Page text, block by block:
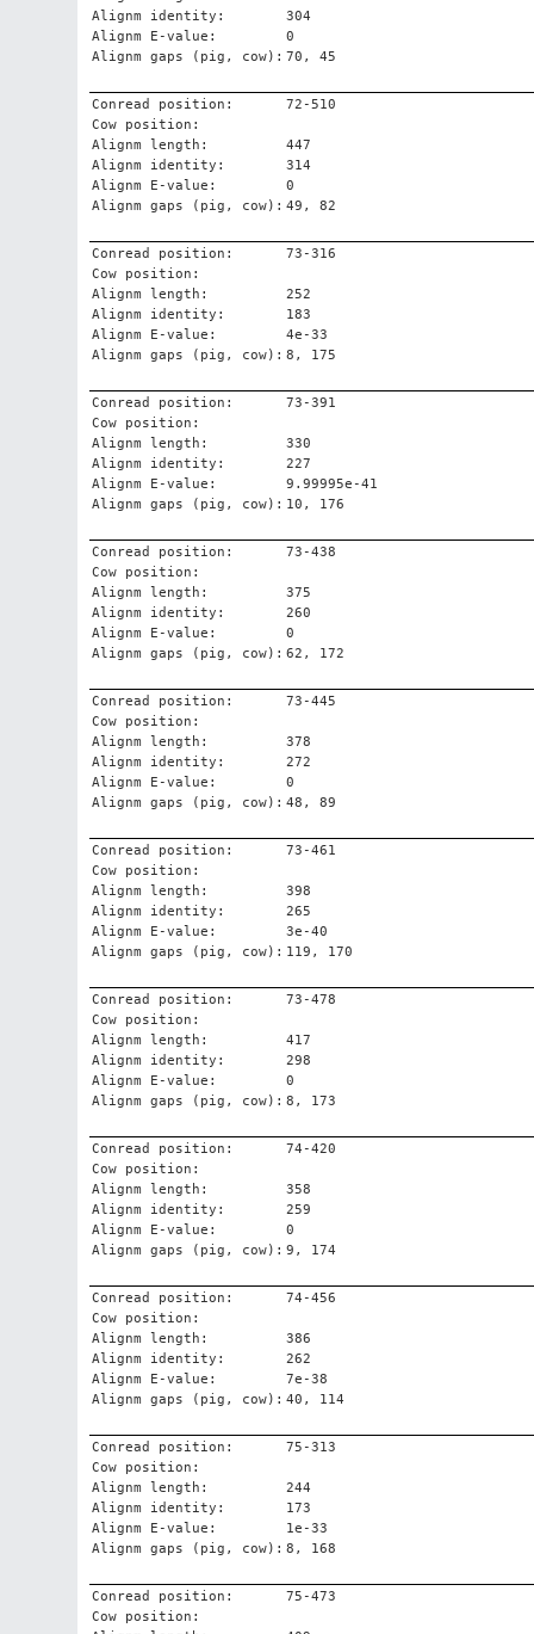
Alignm identity:
304
Alignm E-value:
0
Alignm gaps (pig, cow): 70, 45
Conread position:
72-510
Cow position:
Alignm length:
447
Alignm identity:
314
Alignm E-value:
0
Alignm gaps (pig, cow): 49, 82
Conread position:
73-316
Cow position:
Alignm length:
252
Alignm identity:
183
Alignm E-value:
4e-33
Alignm gaps (pig, cow): 8, 175
Conread position:
73-391
Cow position:
Alignm length:
330
Alignm identity:
227
Alignm E-value:
9.99995e-41
Alignm gaps (pig, cow): 10, 176
Conread position:
73-438
Cow position:
Alignm length:
375
Alignm identity:
260
Alignm E-value:
0
Alignm gaps (pig, cow): 62, 172
Conread position:
73-445
Cow position:
Alignm length:
378
Alignm identity:
272
Alignm E-value:
0
Alignm gaps (pig, cow): 48, 89
Conread position:
73-461
Cow position:
Alignm length:
398
Alignm identity:
265
Alignm E-value:
3e-40
Alignm gaps (pig, cow): 119, 170
Conread position:
73-478
Cow position:
Alignm length:
417
Alignm identity:
298
Alignm E-value:
0
Alignm gaps (pig, cow): 8, 173
Conread position:
74-420
Cow position:
Alignm length:
358
Alignm identity:
259
Alignm E-value:
0
Alignm gaps (pig, cow): 9, 174
Conread position:
74-456
Cow position:
Alignm length:
386
Alignm identity:
262
Alignm E-value:
7e-38
Alignm gaps (pig, cow): 40, 114
Conread position:
75-313
Cow position:
Alignm length:
244
Alignm identity:
173
Alignm E-value:
1e-33
Alignm gaps (pig, cow): 8, 168
Conread position:
75-473
Cow position: